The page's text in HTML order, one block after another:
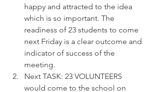
happy and attracted to the idea
which is so important. The
readiness of 23 students to come
next Friday is a clear outcome and
indicator of success of the
meeting.
Next TASK: 23 VOLUNTEERS
would come to the school on